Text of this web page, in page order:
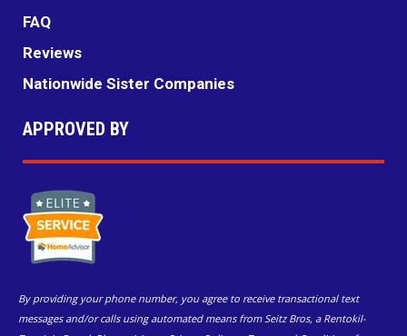
FAQ
Reviews
Nationwide Sister Companies
APPROVED BY
By providing your phone number, you agree to receive transactional text
messages and/or calls using automated means from Seitz Bros, a Rentokil-